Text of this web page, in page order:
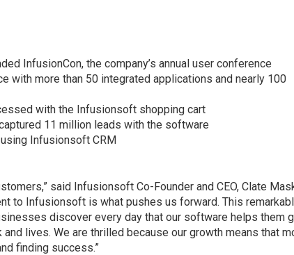
InfusionCon, the company’s annual user conference
with more than 50 integrated applications and nearly 100
with the Infusionsoft shopping cart
11 million leads with the software
Infusionsoft CRM
said Infusionsoft Co-Founder and CEO, Clate
to Infusionsoft is what pushes us forward. This
discover every day that our software helps them
lives. We are thrilled because our growth means that
finding success.”